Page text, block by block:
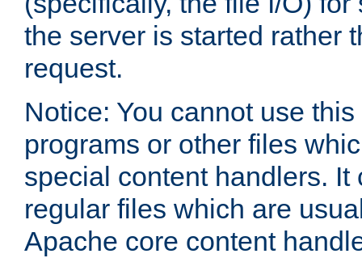
the server is started rather
request.
Notice: You cannot use
programs or other files
special content handlers. It
regular files which are
Apache core content